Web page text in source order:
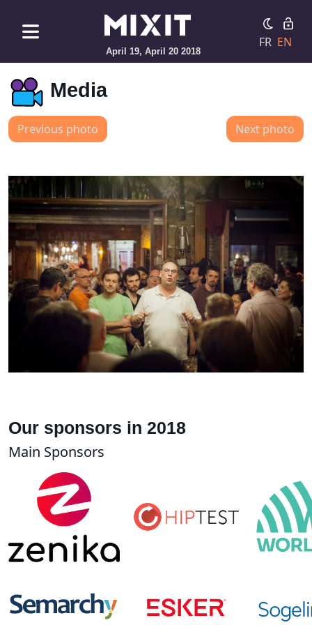
April 19, April 20 2018
FR EN
Media
Previous photo Next photo
Our sponsors in 2018
Main Sponsors